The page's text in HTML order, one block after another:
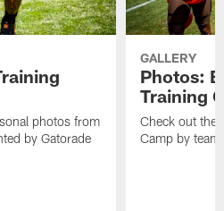
photos from
by Gatorade
GALLERY
Photos:
Training
Check out the
Camp by